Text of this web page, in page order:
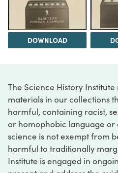
DOWNLOAD
The Science History
materials in our collections
harmful, containing racist,
or homophobic language or
science is not exempt from
harmful to traditionally
Institute is engaged in